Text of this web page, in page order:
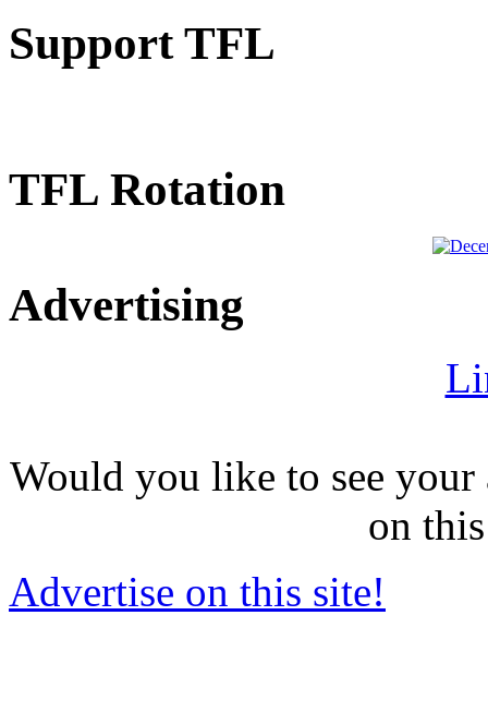
Support TFL
TFL Rotation
Advertising
Would you like to see
on
Advertise on this site!